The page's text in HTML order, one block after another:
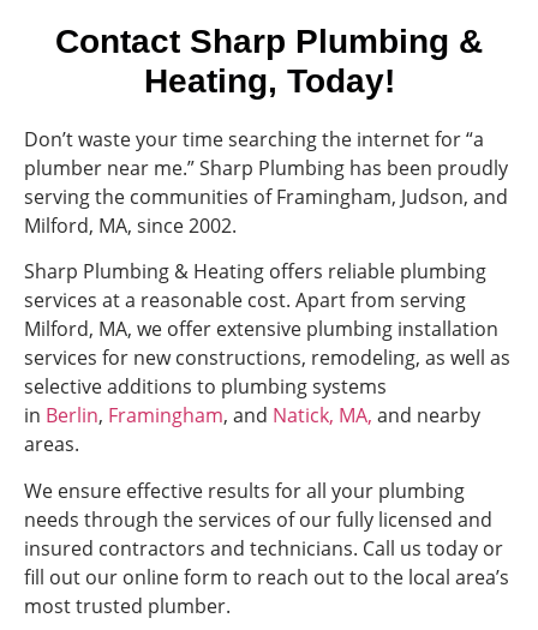
Contact Sharp Plumbing &
Heating, Today!
Don’t waste your time searching the internet for “a
plumber near me.” Sharp Plumbing has been proudly
serving the communities of Framingham, Judson, and
Milford, MA, since 2002.
Sharp Plumbing & Heating offers reliable plumbing
services at a reasonable cost. Apart from serving
Milford, MA, we offer extensive plumbing installation
services for new constructions, remodeling, as well as
selective additions to plumbing systems
in Berlin, Framingham, and Natick, MA, and nearby
areas.
We ensure effective results for all your plumbing
needs through the services of our fully licensed and
insured contractors and technicians. Call us today or
fill out our online form to reach out to the local area’s
most trusted plumber.